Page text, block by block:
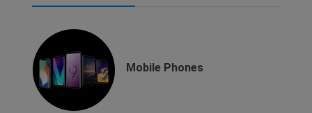
Mobile Phones